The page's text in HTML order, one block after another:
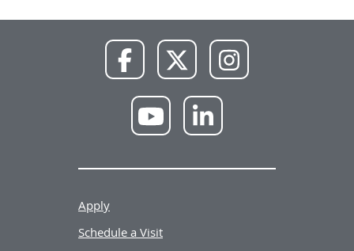
Facebook X
Instagram
YouTube LinkedIn
Apply
Schedule a Visit